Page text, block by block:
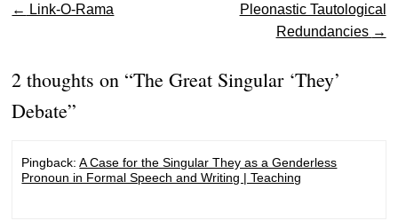
Post navigation
← Link-O-Rama
Pleonastic Tautological
Redundancies →
2 thoughts on “The Great Singular ‘They’
Debate”
Pingback:A Case for the Singular They as a Genderless
Pronoun in Formal Speech and Writing | Teaching